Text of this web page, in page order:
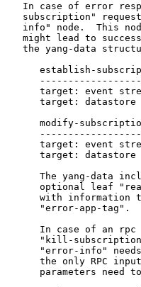
In case of error
subscription"
info" node.  This
might lead to
the yang-data
establish-
target: event
target: datastore
modify-
target: event
target: datastore
The yang-data
optional leaf
with information
      "error-app-tag".
In case of an rpc
"kill-
"error-info"
the only RPC
parameters need